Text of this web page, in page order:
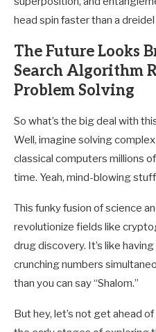
head spin faster than a
The Future Looks
Search Algorithm
Problem Solving
So what’s the big deal with
Well, imagine solving
classical computers millions
time. Yeah, mind-blowing
This funky fusion of science
revolutionize fields like
drug discovery. It’s like
crunching numbers
than you can say “Shalom.”
But hey, let’s not get ahead